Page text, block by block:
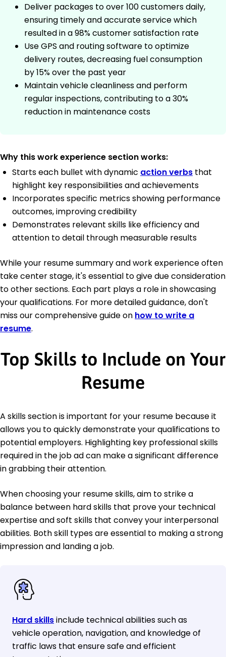
Deliver packages to over 100 customers daily,
ensuring timely and accurate service which
resulted in a 98% customer satisfaction rate
Use GPS and routing software to optimize
delivery routes, decreasing fuel consumption
by 15% over the past year
Maintain vehicle cleanliness and perform
regular inspections, contributing to a 30%
reduction in maintenance costs
Why this work experience section works:
Starts each bullet with dynamic action verbs that
highlight key responsibilities and achievements
Incorporates specific metrics showing performance
outcomes, improving credibility
Demonstrates relevant skills like efficiency and
attention to detail through measurable results
While your resume summary and work experience often
take center stage, it's essential to give due consideration
to other sections. Each part plays a role in showcasing
your qualifications. For more detailed guidance, don't
miss our comprehensive guide on how to write a
resume.
Top Skills to Include on Your
Resume
A skills section is important for your resume because it
allows you to quickly demonstrate your qualifications to
potential employers. Highlighting key professional skills
required in the job ad can make a significant difference
in grabbing their attention.
When choosing your resume skills, aim to strike a
balance between hard skills that prove your technical
expertise and soft skills that convey your interpersonal
abilities. Both skill types are essential to making a strong
impression and landing a job.
Hard skillsinclude technical abilities such as
vehicle operation, navigation, and knowledge of
traffic laws that ensure safe and efficient